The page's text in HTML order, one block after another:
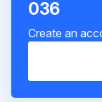
036
Create an